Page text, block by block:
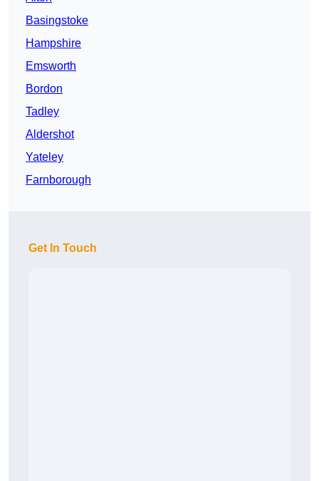
Basingstoke
Hampshire
Emsworth
Bordon
Tadley
Aldershot
Yateley
Farnborough
Get In Touch